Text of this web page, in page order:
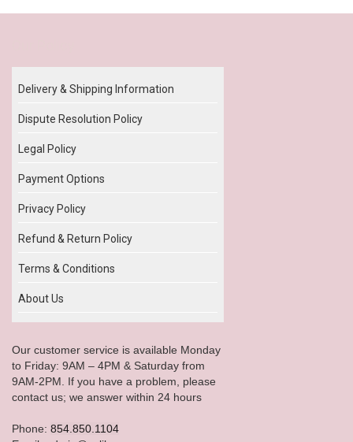
Delivery & Shipping Information
Dispute Resolution Policy
Legal Policy
Payment Options
Privacy Policy
Refund & Return Policy
Terms & Conditions
About Us
Our customer service is available Monday
to Friday: 9AM – 4PM & Saturday from
9AM-2PM. If you have a problem, please
contact us; we answer within 24 hours
Phone: 854.850.1104